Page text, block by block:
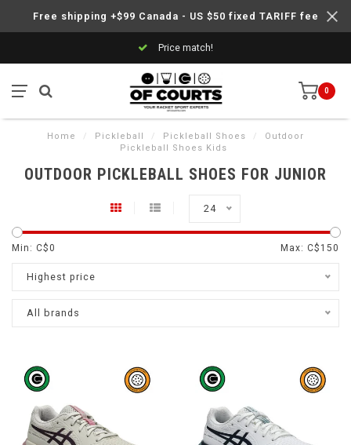
Free shipping +$99 Canada - US $50 fixed TARIFF fee
Price match!
0
Home / Pickleball / Pickleball Shoes /
Outdoor
Pickleball Shoes Kids
OUTDOOR PICKLEBALL SHOES FOR JUNIOR
24
Min: C$0 Max: C$ 150
Highest price
All brands